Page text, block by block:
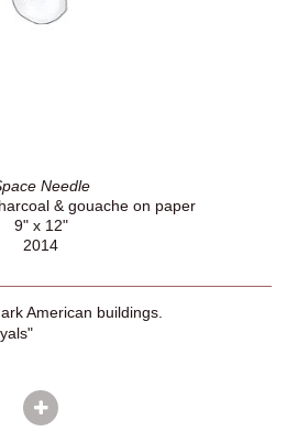
Needle
& gouache on paper
9" x 12"
2014
American buildings.